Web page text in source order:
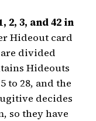
2, 3, and 42 in
Hideout card
divided
Hideouts
to 28, and the
decides
so they have